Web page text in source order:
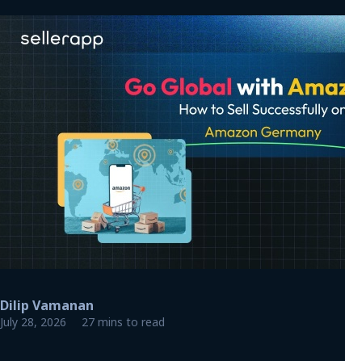
Dilip Vamanan
July 28, 2026 27 mins to read